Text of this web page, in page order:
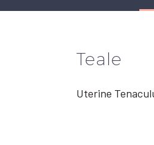
Teale
Uterine